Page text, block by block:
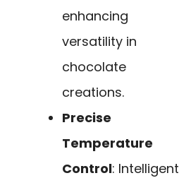
enhancing
versatility in
chocolate
creations.
Precise
Temperature
Control: Intelligent